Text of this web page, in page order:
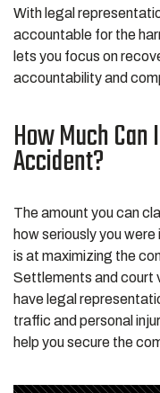
With legal
accountable for the
lets you focus on
accountability and
How Much
Accident?
The amount you can
how seriously you
is at maximizing the
Settlements and court
have legal
traffic and personal
help you secure the